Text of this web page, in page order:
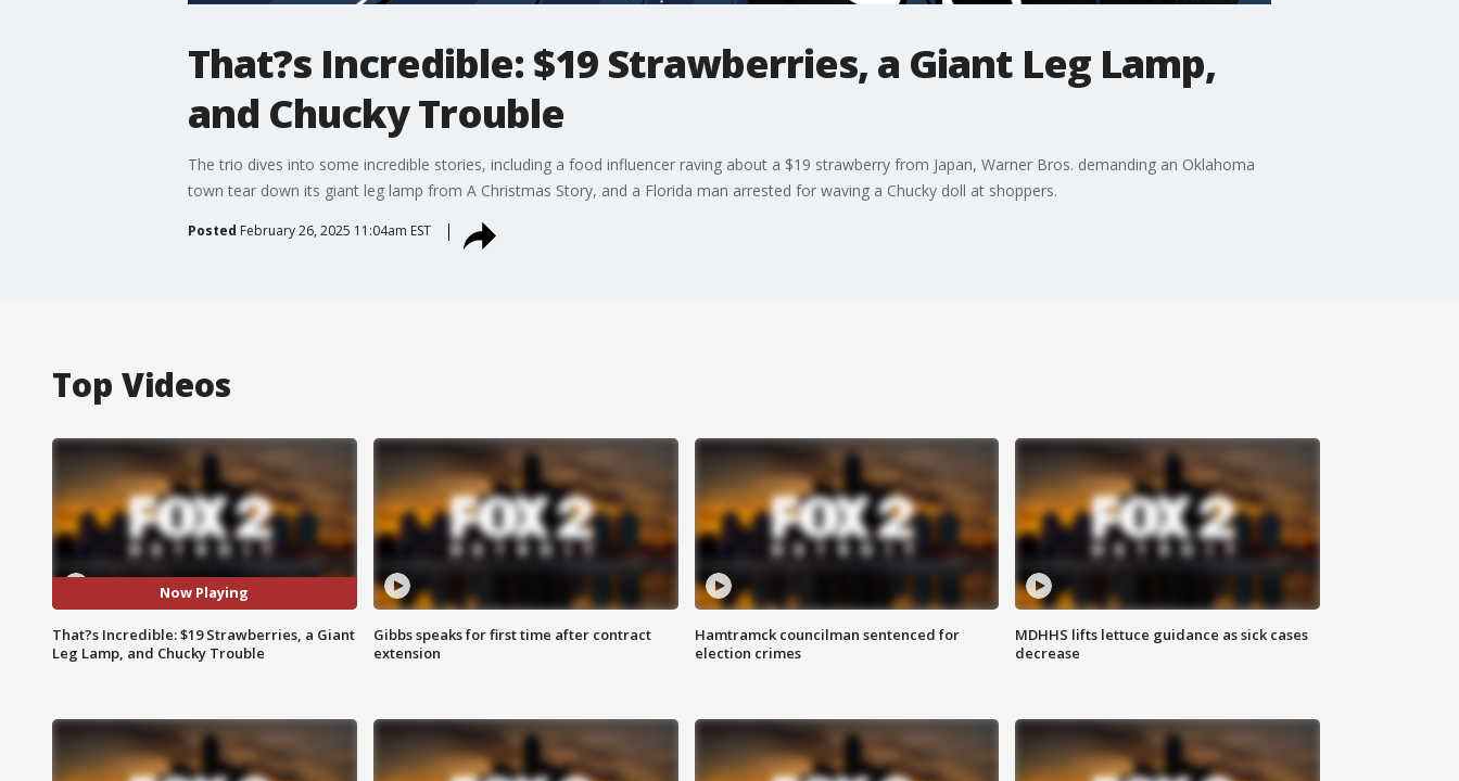
That?s Incredible: $19 Strawberries, a Giant Leg Lamp,
and Chucky Trouble
The trio dives into some incredible stories, including a food influencer raving about a $19 strawberry from Japan, Warner Bros. demanding an Oklahoma
town tear down its giant leg lamp from A Christmas Story, and a Florida man arrested for waving a Chucky doll at shoppers.
Posted February 26, 2025 11:04am EST
Top Videos
Now Playing
That?s Incredible: $19 Strawberries, a Giant
Leg Lamp, and Chucky Trouble
Gibbs speaks for first time after contract
extension
Hamtramck councilman sentenced for
election crimes
MDHHS lifts lettuce guidance as sick cases
decrease